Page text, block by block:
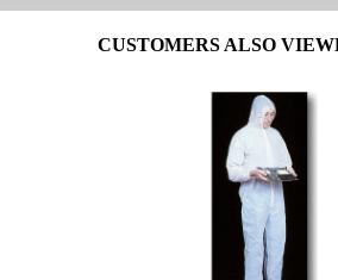
CUSTOMERS ALSO